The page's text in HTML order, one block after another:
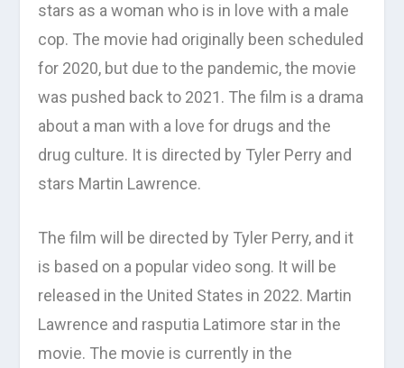
stars as a woman who is in love with a male
cop. The movie had originally been scheduled
for 2020, but due to the pandemic, the movie
was pushed back to 2021. The film is a drama
about a man with a love for drugs and the
drug culture. It is directed by Tyler Perry and
stars Martin Lawrence.
The film will be directed by Tyler Perry, and it
is based on a popular video song. It will be
released in the United States in 2022. Martin
Lawrence and rasputia Latimore star in the
movie. The movie is currently in the